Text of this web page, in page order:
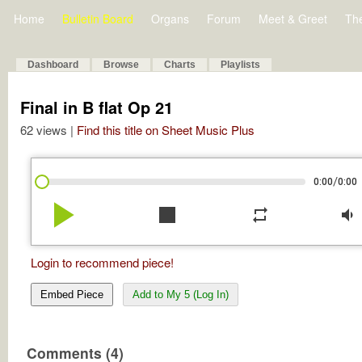
Home Bulletin Board Organs Forum Meet & Greet
Dashboard Browse Charts Playlists
Final in B flat Op 21
62 views | Find this title on Sheet Music Plus
0:00/0:00
play_arrow stop repeat volume_down
Login to recommend piece!
Embed Piece Add to My 5 (Log In)
Comments (4)